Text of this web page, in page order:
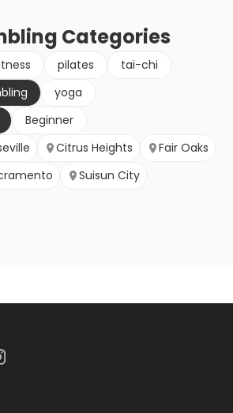
Categories
pilates
tai-chi
yoga
Beginner
Citrus Heights
Fair Oaks
Suisun City